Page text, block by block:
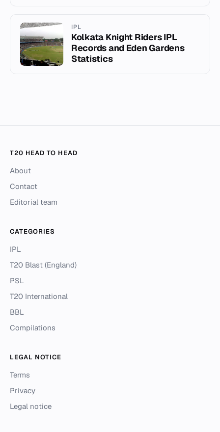
IPL
Kolkata Knight Riders IPL
Records and Eden Gardens
Statistics
T20 HEAD TO HEAD
About
Contact
Editorial team
CATEGORIES
IPL
T20 Blast (England)
PSL
T20 International
BBL
Compilations
LEGAL NOTICE
Terms
Privacy
Legal notice